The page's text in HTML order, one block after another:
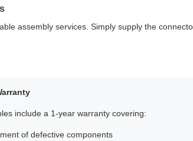
assembly services. Simply supply the
include a 1-year warranty covering:
of defective components